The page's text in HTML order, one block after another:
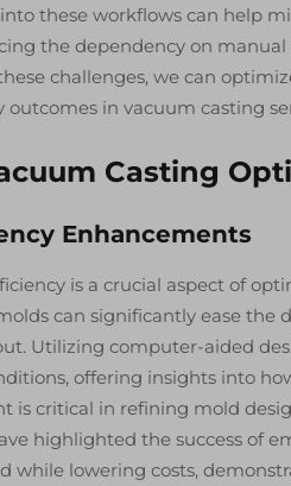
these workflows can help
the dependency on
challenges, we can
in vacuum casting
Casting
Enhancements
is a crucial aspect of
can significantly ease
Utilizing computer-aided
offering insights into
is critical in refining mold
highlighted the success of
while lowering costs,